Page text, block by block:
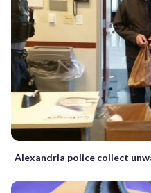
Alexandria police collect